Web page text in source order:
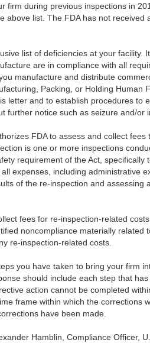
firm during previous inspections in
above list. The FDA has not
list of deficiencies at your facility.
are in compliance with all
manufacture and distribute
Packing, or Holding Human
letter and to establish procedures to
further notice such as seizure and/or
FDA to assess and collect
is one or more inspections
requirement of the Act,
expenses, including administrative
of the re-inspection and assessing
fees for re-inspection-related
noncompliance materially related
re-inspection-related costs.
you have taken to bring your firm
should include each step that
action cannot be completed
frame within which the corrections
have been made.
Hamblin, Compliance Officer,